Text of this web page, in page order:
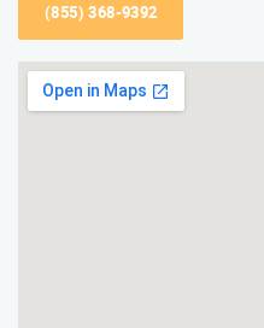
(855) 368-9392